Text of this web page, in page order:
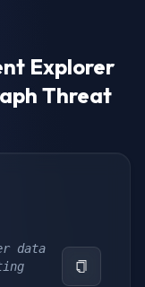
Explorer
Threat
data